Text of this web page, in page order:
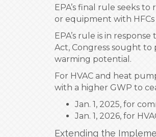
EPA’s final rule seeks
or equipment with
EPA’s rule is in
Act, Congress sought to
warming potential.
For HVAC and heat
with a higher GWP to
Jan. 1, 2025, for
Jan. 1, 2026, for
Extending the